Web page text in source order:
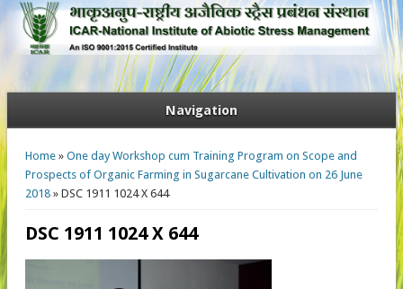
Navigation
You are here
Home» One day Workshop cum Training Program on Scope and
Prospects of Organic Farming in Sugarcane Cultivation on 26 June
2018» DSC 1911 1024 X 644
DSC 1911 1024 X 644